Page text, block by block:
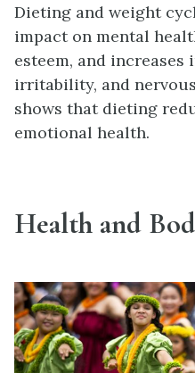
Dieting and weight
impact on mental
esteem, and increases
irritability, and
shows that dieting
emotional health.
Health and